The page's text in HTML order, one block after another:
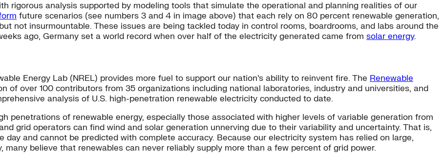
rigorous analysis supported by modeling tools that simulate the operational and planning realities of our
future scenarios (see numbers 3 and 4 in image above) that each rely on 80 percent renewable generation,
not insurmountable. These issues are being tackled today in control rooms, boardrooms, and labs around the
ago, Germany set a world record when over half of the electricity generated came from solar energy.
Energy Lab (NREL) provides more fuel to support our nation’s ability to reinvent fire. The Renewable
of over 100 contributors from 35 organizations including national laboratories, industry and universities, and
analysis of U.S. high-penetration renewable electricity conducted to date.
penetrations of renewable energy, especially those associated with higher levels of variable generation from
grid operators can find wind and solar generation unnerving due to their variability and uncertainty. That is,
and cannot be predicted with complete accuracy. Because our electricity system has relied on large,
believe that renewables can never reliably supply more than a few percent of grid power.